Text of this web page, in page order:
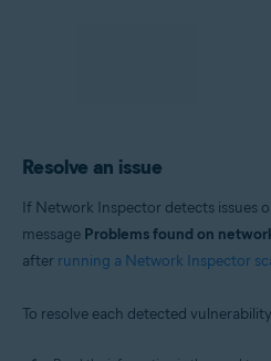
Resolve an issue
If Network Inspector detects issues
message Problems found on
after running a Network Inspector
To resolve each detected